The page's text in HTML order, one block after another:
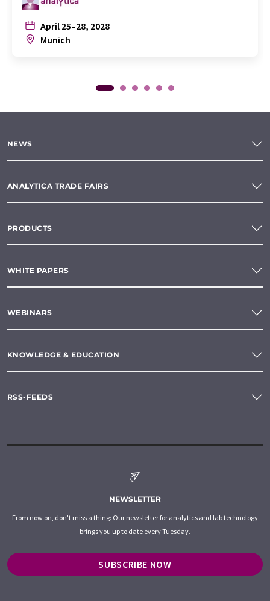
April 25–28, 2028
Munich
NEWS
ANALYTICA TRADE FAIRS
PRODUCTS
WHITE PAPERS
WEBINARS
KNOWLEDGE & EDUCATION
RSS-FEEDS
NEWSLETTER
From now on, don't miss a thing: Our newsletter for analytics and lab technology
brings you up to date every Tuesday.
SUBSCRIBE NOW